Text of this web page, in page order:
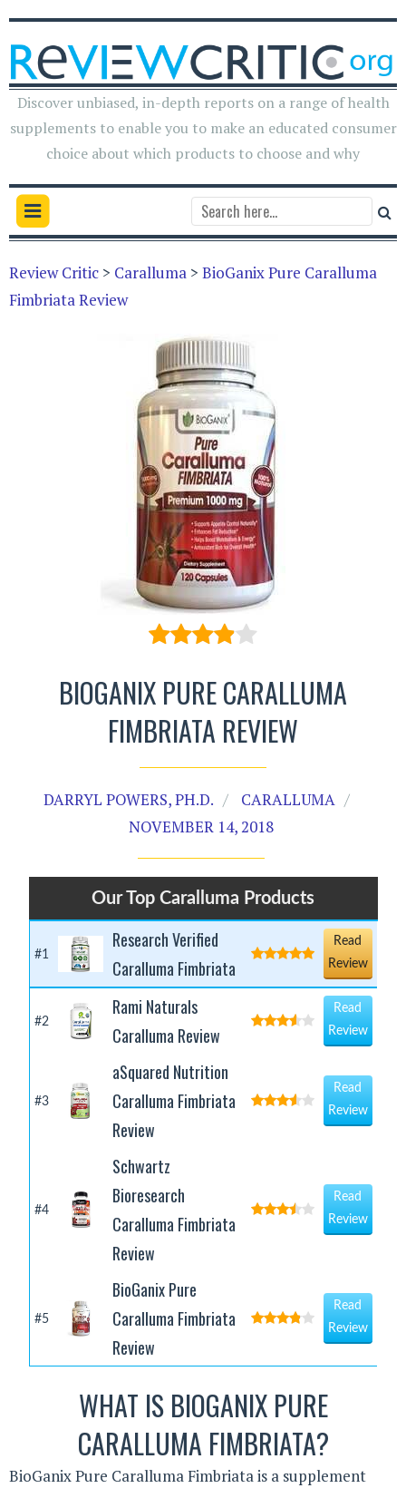
Discover unbiased, in-depth reports on a range of health
supplements to enable you to make an educated consumer
choice about which products to choose and why
Review Critic > Caralluma > BioGanix Pure Caralluma
Fimbriata Review
BIOGANIX PURE CARALLUMA
FIMBRIATA REVIEW
DARRYL POWERS, PH.D.
CARALLUMA
NOVEMBER 14, 2018
Our Top Caralluma Products
#1
Research Verified
Caralluma Fimbriata
Read
Review
#2
Rami Naturals
Caralluma Review
Read
Review
#3
aSquared Nutrition
Caralluma Fimbriata
Review
Read
Review
#4
Schwartz
Bioresearch
Caralluma Fimbriata
Review
Read
Review
#5
BioGanix Pure
Caralluma Fimbriata
Review
Read
Review
WHAT IS BIOGANIX PURE
CARALLUMA FIMBRIATA?
BioGanix Pure Caralluma Fimbriata is a supplement